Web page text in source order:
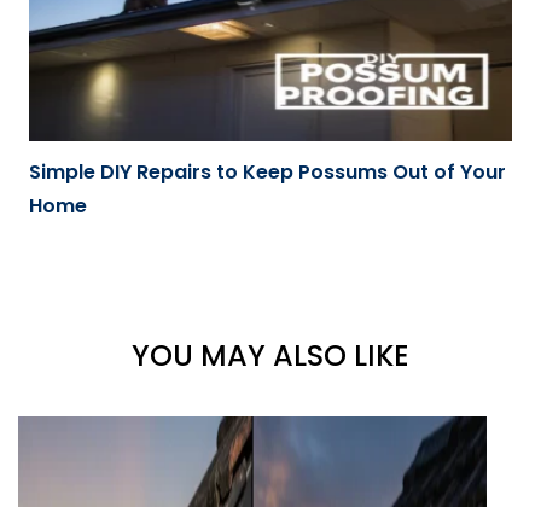
Simple DIY Repairs to Keep Possums Out of Your
Home
YOU MAY ALSO LIKE